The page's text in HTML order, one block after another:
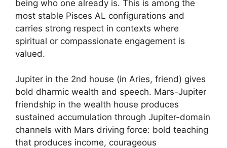
being who one already is. This is among the
most stable Pisces AL configurations and
carries strong respect in contexts where
spiritual or compassionate engagement is
valued.
Jupiter in the 2nd house (in Aries, friend) gives
bold dharmic wealth and speech. Mars-Jupiter
friendship in the wealth house produces
sustained accumulation through Jupiter-domain
channels with Mars driving force: bold teaching
that produces income, courageous